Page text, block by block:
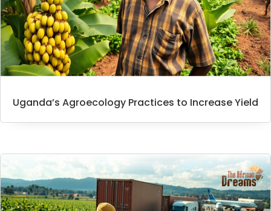
Uganda’s Agroecology Practices to Increase Yield